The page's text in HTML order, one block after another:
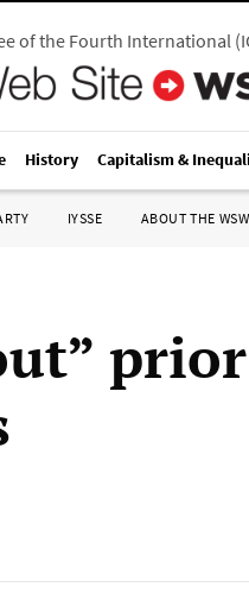
of the Fourth International(
History Capitalism &
IYSSE ABOUT THE